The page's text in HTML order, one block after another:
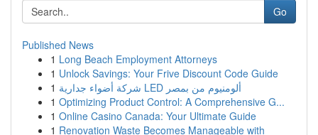
Go
Published News
1 Long Beach Employment Attorneys
1 Unlock Savings: Your Frive Discount Code Guide
1
شركة أضواء جدارية LED ألومنيوم من بمصر
1 Optimizing Product Control: A Comprehensive G...
1 Online Casino Canada: Your Ultimate Guide
1 Renovation Waste Becomes Manageable with